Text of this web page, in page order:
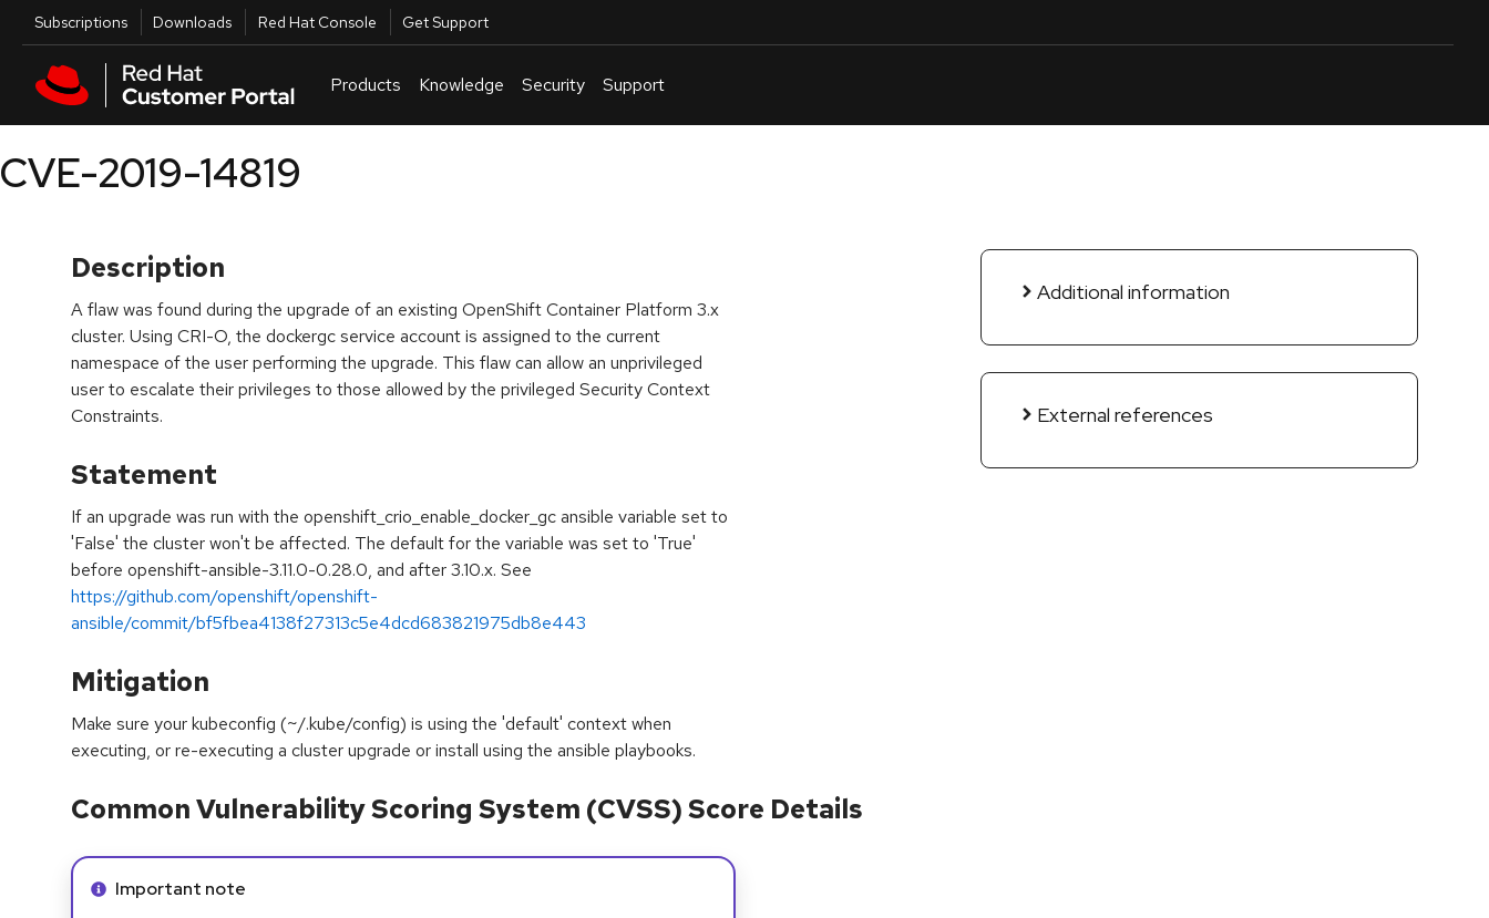
Skip to main content
Utilities
Subscriptions Downloads Red Hat Console Get Support
Products Knowledge Security Support
CVE-2019-14819
Description
A flaw was found during the upgrade of an existing OpenShift Container Platform 3.x
cluster. Using CRI-O, the dockergc service account is assigned to the current
namespace of the user performing the upgrade. This flaw can allow an unprivileged
user to escalate their privileges to those allowed by the privileged Security Context
Constraints.
Statement
If an upgrade was run with the openshift_crio_enable_docker_gc ansible variable set to
'False' the cluster won't be affected. The default for the variable was set to 'True'
before openshift-ansible-3.11.0-0.28.0, and after 3.10.x. See
https://github.com/openshift/openshift-
ansible/commit/bf5fbea4138f27313c5e4dcd683821975db8e443
Mitigation
Make sure your kubeconfig (~/.kube/config) is using the 'default' context when
executing, or re-executing a cluster upgrade or install using the ansible playbooks.
Additional information
External references
Common Vulnerability Scoring System (CVSS) Score Details
Info alert:
Important note